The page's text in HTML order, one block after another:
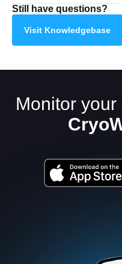
Still have questions?
Visit Knowledgebase
Monitor